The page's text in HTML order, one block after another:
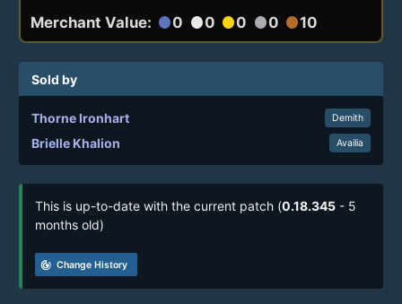
Merchant Value: circle0 circle0 circle0 circle0 circle10
Sold by
Thorne Ironhart Demith
Brielle Khalion Availia
This is up-to-date with the current patch (0.18.345 - 5
months old)
track_changes Change History